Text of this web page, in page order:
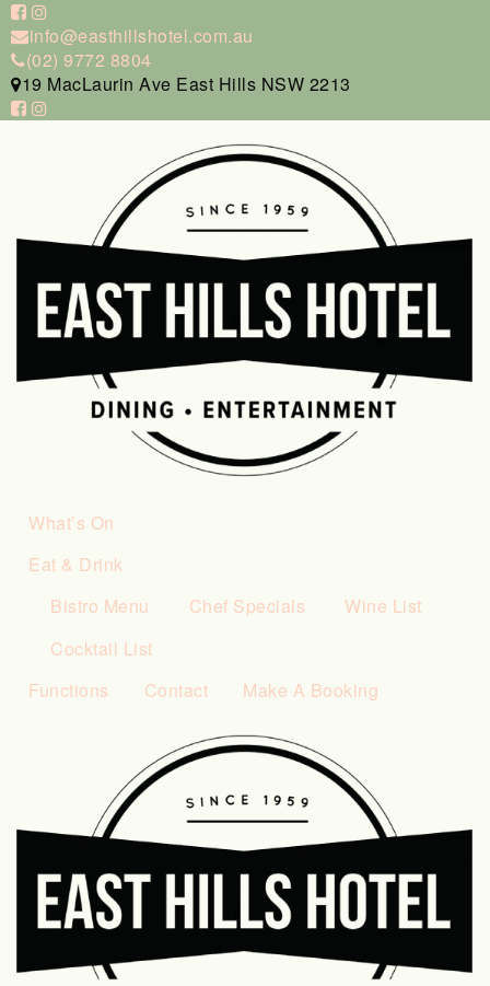
info@easthillshotel.com.au
(02) 9772 8804
19 MacLaurin Ave East Hills NSW 2213
What’s On
Eat & Drink
Bistro Menu
Chef Specials
Wine List
Cocktail List
Functions
Contact Make A Booking